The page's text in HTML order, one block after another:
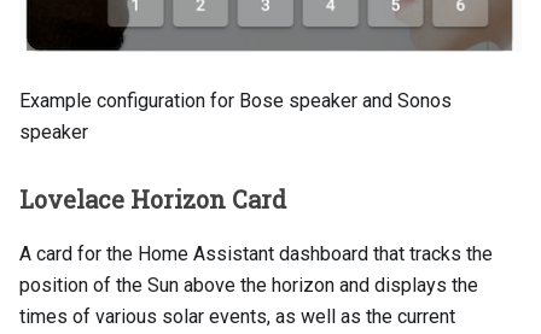
Example configuration for Bose speaker and Sonos
speaker
Lovelace Horizon Card
A card for the Home Assistant dashboard that tracks the
position of the Sun above the horizon and displays the
times of various solar events, as well as the current